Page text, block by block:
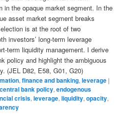
in the opaque market segment. In the
asset market segment breaks
is at the root of two
investors’ long-term leverage
term liquidity management. I derive
policy and highlight the ambiguous
(JEL D82, E58, G01, G20)
,finance and banking,leverage |
central bank policy,endogenous
crisis,leverage,liquidity,opacity,